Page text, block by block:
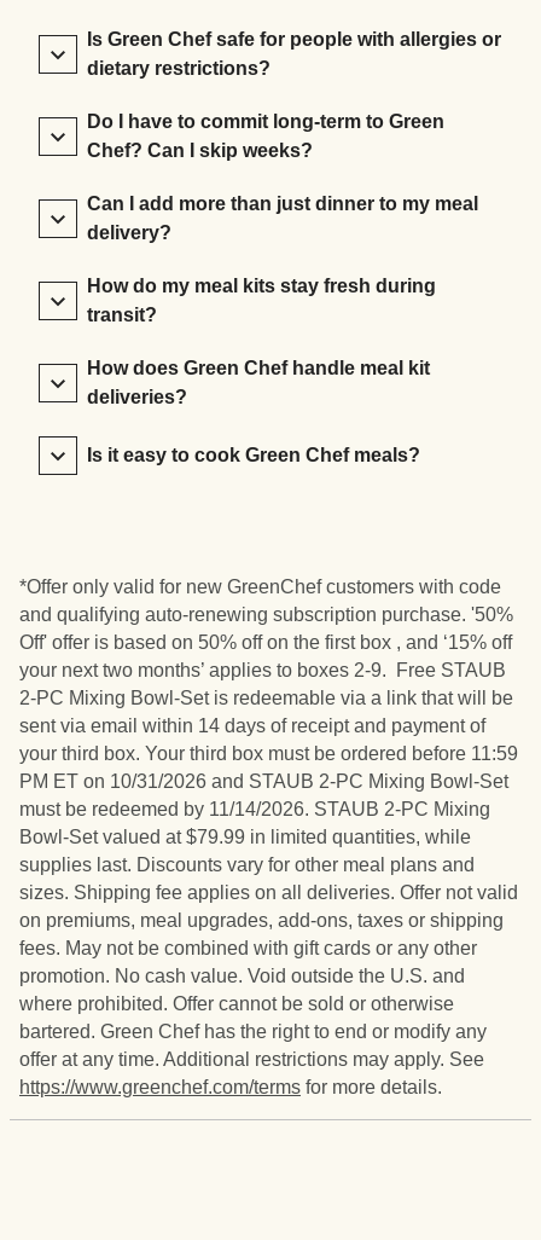
Is Green Chef safe for people with allergies or
dietary restrictions?
Do I have to commit long-term to Green
Chef? Can I skip weeks?
Can I add more than just dinner to my meal
delivery?
How do my meal kits stay fresh during
transit?
How does Green Chef handle meal kit
deliveries?
Is it easy to cook Green Chef meals?
*Offer only valid for new GreenChef customers with code
and qualifying auto-renewing subscription purchase. '50%
Off' offer is based on 50% off on the first box , and ‘15% off
your next two months’ applies to boxes 2-9. Free STAUB
2-PC Mixing Bowl-Set is redeemable via a link that will be
sent via email within 14 days of receipt and payment of
your third box. Your third box must be ordered before 11:59
PM ET on 10/31/2026 and STAUB 2-PC Mixing Bowl-Set
must be redeemed by 11/14/2026. STAUB 2-PC Mixing
Bowl-Set valued at $79.99 in limited quantities, while
supplies last. Discounts vary for other meal plans and
sizes. Shipping fee applies on all deliveries. Offer not valid
on premiums, meal upgrades, add-ons, taxes or shipping
fees. May not be combined with gift cards or any other
promotion. No cash value. Void outside the U.S. and
where prohibited. Offer cannot be sold or otherwise
bartered. Green Chef has the right to end or modify any
offer at any time. Additional restrictions may apply. See
https://www.greenchef.com/terms for more details.